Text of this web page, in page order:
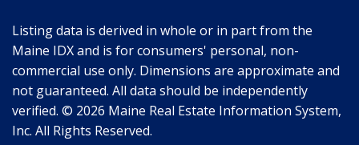
Listing data is derived in whole or in part from the
Maine IDX and is for consumers' personal, non-
commercial use only. Dimensions are approximate and
not guaranteed. All data should be independently
verified. © 2026 Maine Real Estate Information System,
Inc. All Rights Reserved.